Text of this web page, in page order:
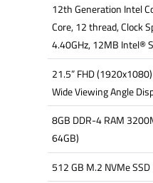
12th Generation Intel
Core, 12 thread, Clock
4.40GHz, 12MB Intel®
21.5” FHD
Wide Viewing Angle
8GB DDR-4 RAM
64GB)
512 GB M.2 NVMe SSD